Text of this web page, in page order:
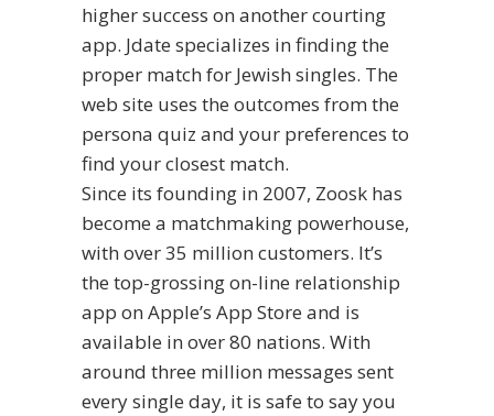
higher success on another courting
app. Jdate specializes in finding the
proper match for Jewish singles. The
web site uses the outcomes from the
persona quiz and your preferences to
find your closest match.
Since its founding in 2007, Zoosk has
become a matchmaking powerhouse,
with over 35 million customers. It’s
the top-grossing on-line relationship
app on Apple’s App Store and is
available in over 80 nations. With
around three million messages sent
every single day, it is safe to say you